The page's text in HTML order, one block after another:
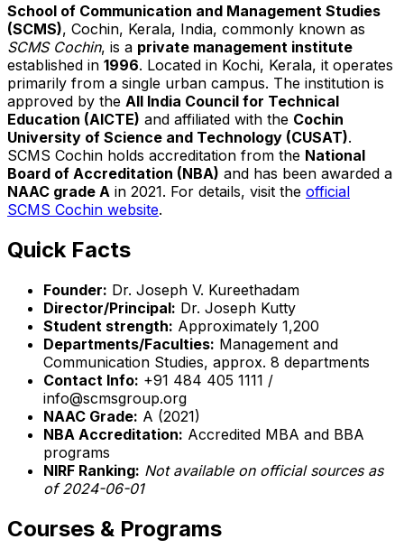
School of Communication and Management Studies
(SCMS), Cochin, Kerala, India, commonly known as
SCMS Cochin, is a private management institute
established in 1996. Located in Kochi, Kerala, it operates
primarily from a single urban campus. The institution is
approved by the All India Council for Technical
Education (AICTE) and affiliated with the Cochin
University of Science and Technology (CUSAT).
SCMS Cochin holds accreditation from the National
Board of Accreditation (NBA) and has been awarded a
NAAC grade A in 2021. For details, visit the official
SCMS Cochin website.
Quick Facts
Founder: Dr. Joseph V. Kureethadam
Director/Principal: Dr. Joseph Kutty
Student strength: Approximately 1,200
Departments/Faculties: Management and
Communication Studies, approx. 8 departments
Contact Info: +91 484 405 1111 /
info@scmsgroup.org
NAAC Grade: A (2021)
NBA Accreditation: Accredited MBA and BBA
programs
NIRF Ranking: Not available on official sources as
of 2024-06-01
Courses & Programs